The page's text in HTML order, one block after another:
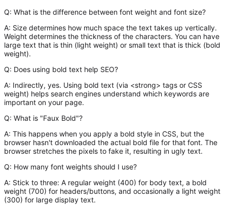
Q: What is the difference between font weight and font size?
A: Size determines how much space the text takes up vertically.
Weight determines the thickness of the characters. You can have
large text that is thin (light weight) or small text that is thick (bold
weight).
Q: Does using bold text help SEO?
A: Indirectly, yes. Using bold text (via <strong> tags or CSS
weight) helps search engines understand which keywords are
important on your page.
Q: What is "Faux Bold"?
A: This happens when you apply a bold style in CSS, but the
browser hasn't downloaded the actual bold file for that font. The
browser stretches the pixels to fake it, resulting in ugly text.
Q: How many font weights should I use?
A: Stick to three: A regular weight (400) for body text, a bold
weight (700) for headers/buttons, and occasionally a light weight
(300) for large display text.